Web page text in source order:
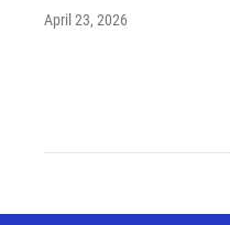
April 23, 2026